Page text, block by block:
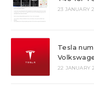
23 JANUARY
Tesla
22 JANUARY